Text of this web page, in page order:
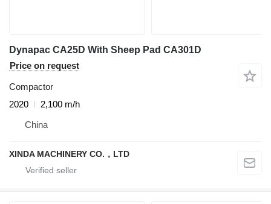
Dynapac CA25D With Sheep Pad CA301D
Price on request
Compactor
2020
2,100 m/h
China
XINDA MACHINERY CO.，LTD